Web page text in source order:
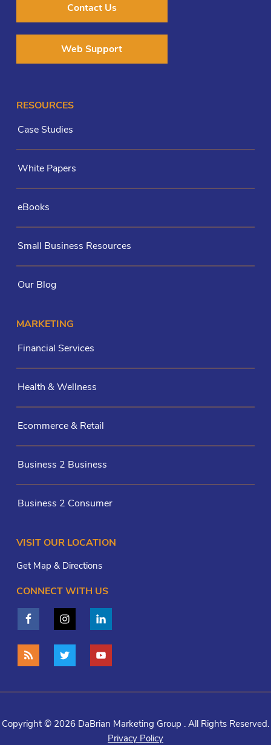
Contact Us
Web Support
RESOURCES
Case Studies
White Papers
eBooks
Small Business Resources
Our Blog
MARKETING
Financial Services
Health & Wellness
Ecommerce & Retail
Business 2 Business
Business 2 Consumer
VISIT OUR LOCATION
Get Map & Directions
CONNECT WITH US
Copyright © 2026 DaBrian Marketing Group . All Rights Reserved.
Privacy Policy